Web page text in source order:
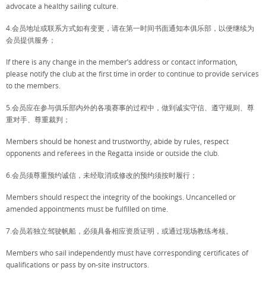
advocate a healthy sailing culture.
4.会员地址或联系方式如有变更，请在第一时间书面通知本俱乐部，以便继续为
会员提供服务；
If there is any change in the member’s address or contact information,
please notify the club at the first time in order to continue to provide services
to the members.
5.会员应在参与俱乐部内外的各项赛事的过程中，做到诚实守信、遵守规则、尊
重对手、尊重裁判；
Members should be honest and trustworthy, abide by rules, respect
opponents and referees in the Regatta inside or outside the club.
6.会员须尊重预约诚信，未经取消或修改的预约须按时履行；
Members should respect the integrity of the bookings. Uncancelled or
amended appointments must be fulfilled on time.
7.会员若独立驾驶帆船，必须具备相应资质证明，或通过现场教练考核。
Members who sail independently must have corresponding certificates of
qualifications or pass by on-site instructors.